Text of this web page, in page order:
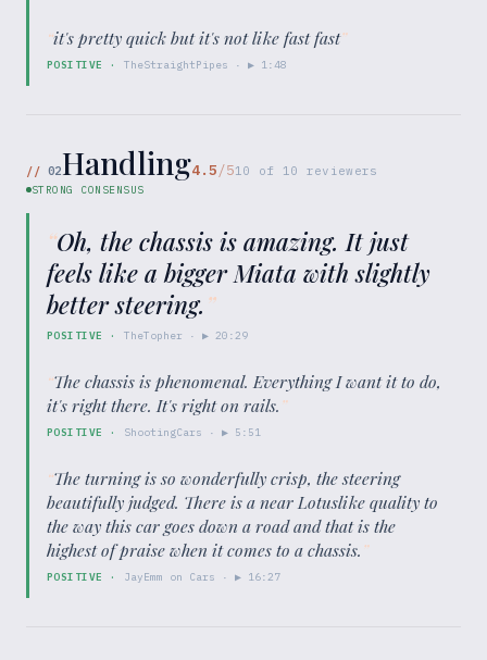
“it's pretty quick but it's not like fast fast”
POSITIVE · TheStraightPipes · ▶ 1:48
// 02Handling4.5/510 of 10 reviewers
STRONG CONSENSUS
“Oh, the chassis is amazing. It just
feels like a bigger Miata with slightly
better steering. ”
POSITIVE · TheTopher · ▶20:29
“The chassis is phenomenal. Everything I want it to do,
it's right there. It's right on rails.”
POSITIVE · ShootingCars · ▶ 5:51
“The turning is so wonderfully crisp, the steering
beautifully judged. There is a near Lotuslike quality to
the way this car goes down a road and that is the
highest of praise when it comes to a chassis.”
POSITIVE · JayEmm on Cars · ▶ 16:27